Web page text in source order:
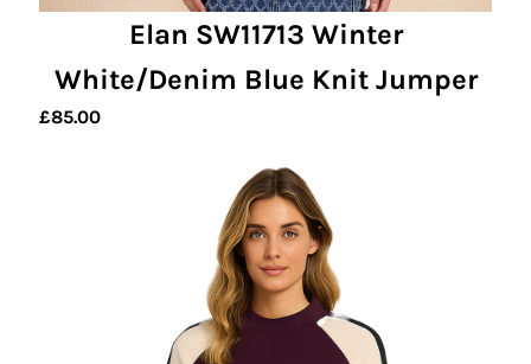
Elan SW11713 Winter
White/Denim Blue Knit Jumper
£85.00